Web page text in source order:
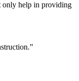
only help in providing